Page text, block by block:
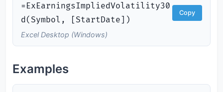
=ExEarningsImpliedVolatility30
d(Symbol, [StartDate])
Copy
Excel Desktop (Windows)
Examples